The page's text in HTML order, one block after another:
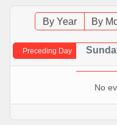
By Year By
Preceding Day
No